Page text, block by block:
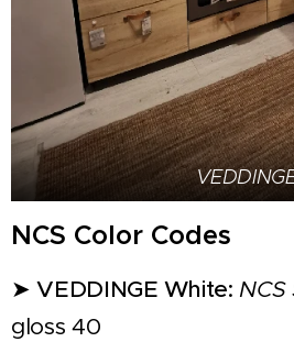
NCS Color Codes
➤VEDDINGE White:
gloss 40